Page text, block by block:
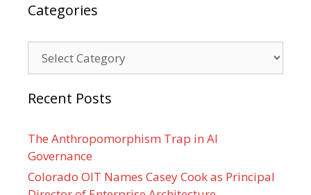
Categories
Recent Posts
The Anthropomorphism Trap in AI
Governance
Colorado OIT Names Casey Cook as Principal